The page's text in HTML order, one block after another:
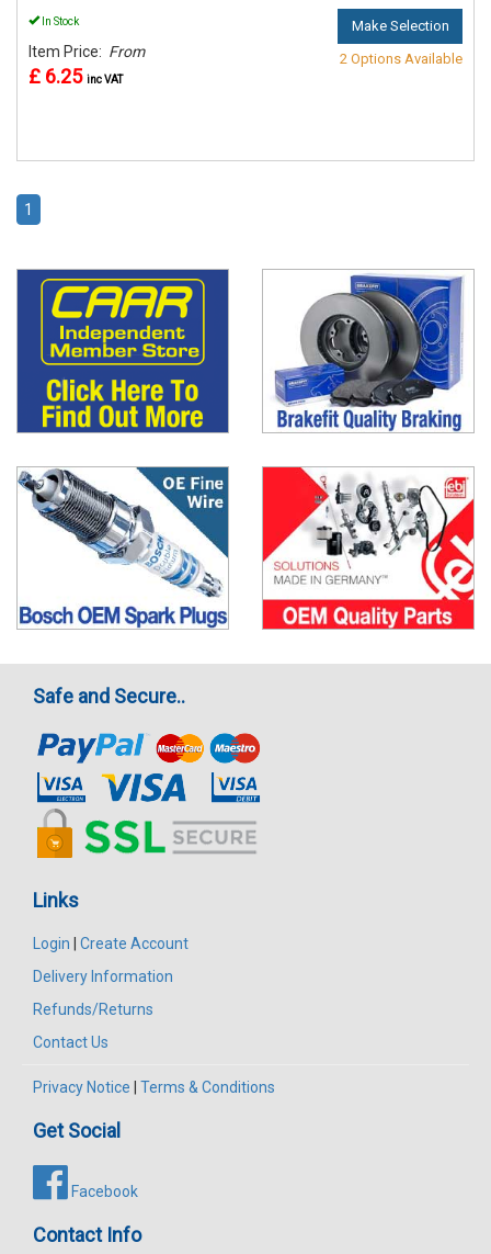
In Stock
Item Price: From
£ 6.25 inc VAT
Make Selection
2 Options Available
1
Safe and Secure..
Links
Login | Create Account
Delivery Information
Refunds/Returns
Contact Us
Privacy Notice | Terms & Conditions
Get Social
Facebook
Contact Info